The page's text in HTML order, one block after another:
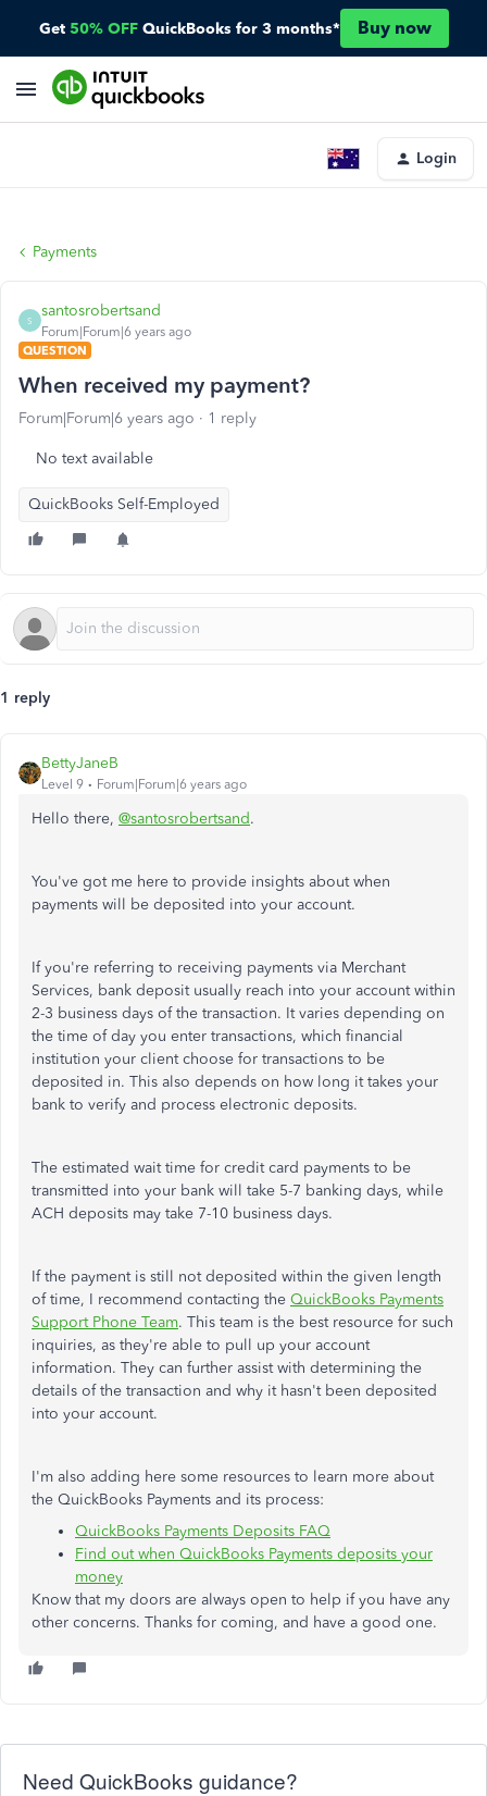
Get 50% OFF QuickBooks for 3 months* Buy now
Login
Payments
S
santosrobertsand
Forum|Forum|6 years ago
QUESTION
When received my payment?
Forum|Forum|6 years ago 1 reply
No text available
QuickBooks Self-Employed
1 reply
BettyJaneB
Level 9 Forum|Forum|6 years ago
Hello there, @santosrobertsand.
You've got me here to provide insights about when
payments will be deposited into your account.
If you're referring to receiving payments via Merchant
Services, bank deposit usually reach into your account within
2-3 business days of the transaction. It varies depending on
the time of day you enter transactions, which financial
institution your client choose for transactions to be
deposited in. This also depends on how long it takes your
bank to verify and process electronic deposits.
The estimated wait time for credit card payments to be
transmitted into your bank will take 5-7 banking days, while
ACH deposits may take 7-10 business days.
If the payment is still not deposited within the given length
of time, I recommend contacting the QuickBooks Payments
Support Phone Team. This team is the best resource for such
inquiries, as they're able to pull up your account
information. They can further assist with determining the
details of the transaction and why it hasn't been deposited
into your account.
I'm also adding here some resources to learn more about
the QuickBooks Payments and its process:
QuickBooks Payments Deposits FAQ
Find out when QuickBooks Payments deposits your
money
Know that my doors are always open to help if you have any
other concerns. Thanks for coming, and have a good one.
Need QuickBooks guidance?